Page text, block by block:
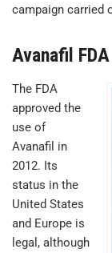
campaign carried
Avanafil
The FDA
approved the
use of
Avanafil in
2012. Its
status in the
United States
and Europe is
legal, although